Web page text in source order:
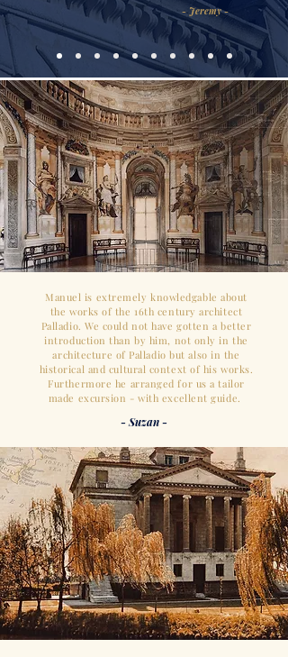
- Jeremy -
Manuel is extremely knowledgable about
the works of the 16th century architect
Palladio. We could not have gotten a better
introduction than by him, not only in the
architecture of Palladio but also in the
historical and cultural context of his works.
Furthermore he arranged for us a tailor
made excursion - with excellent guide.
- Suzan -